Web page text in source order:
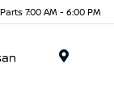
7:00 AM - 6:00 PM